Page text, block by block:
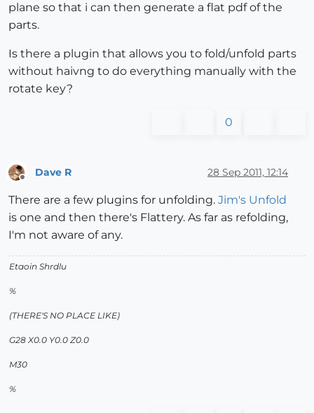
plane so that i can then generate a flat pdf of the
parts.
Is there a plugin that allows you to fold/unfold parts
without haivng to do everything manually with the
rotate key?
0
Dave R 28 Sep 2011, 12:14
There are a few plugins for unfolding. Jim's Unfold
is one and then there's Flattery. As far as refolding,
I'm not aware of any.
Etaoin Shrdlu
%
(THERE'S NO PLACE LIKE)
G28 X0.0 Y0.0 Z0.0
M30
%